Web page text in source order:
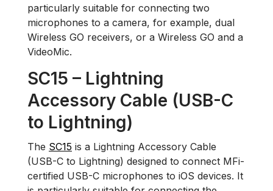
particularly suitable for connecting two
microphones to a camera, for example, dual
Wireless GO receivers, or a Wireless GO and a
VideoMic.
SC15 – Lightning
Accessory Cable (USB-C
to Lightning)
The SC15 is a Lightning Accessory Cable
(USB-C to Lightning) designed to connect MFi-
certified USB-C microphones to iOS devices. It